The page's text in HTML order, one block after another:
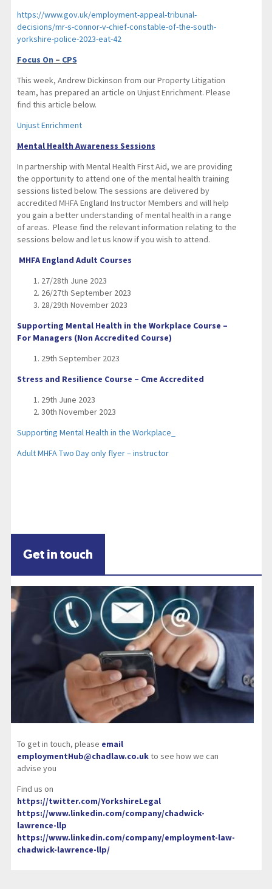
https://www.gov.uk/employment-appeal-tribunal-
decisions/mr-s-connor-v-chief-constable-of-the-south-
yorkshire-police-2023-eat-42
Focus On – CPS
This week, Andrew Dickinson from our Property Litigation
team, has prepared an article on Unjust Enrichment. Please
find this article below.
Unjust Enrichment
Mental Health Awareness Sessions
In partnership with Mental Health First Aid, we are providing
the opportunity to attend one of the mental health training
sessions listed below. The sessions are delivered by
accredited MHFA England Instructor Members and will help
you gain a better understanding of mental health in a range
of areas. Please find the relevant information relating to the
sessions below and let us know if you wish to attend.
MHFA England Adult Courses
27/28th June 2023
26/27th September 2023
28/29th November 2023
Supporting Mental Health in the Workplace Course –
For Managers (Non Accredited Course)
29th September 2023
Stress and Resilience Course – Cme Accredited
29th June 2023
30th November 2023
Supporting Mental Health in the Workplace_
Adult MHFA Two Day only flyer – instructor
Get in touch
To get in touch, please email
employmentHub@chadlaw.co.ukto see how we can
advise you
Find us on
https://twitter.com/YorkshireLegal
https://www.linkedin.com/company/chadwick-
lawrence-llp
https://www.linkedin.com/company/employment-law-
chadwick-lawrence-llp/